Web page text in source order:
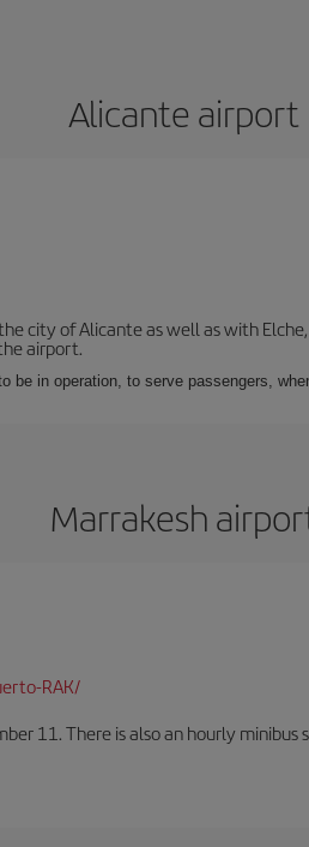
Alicante airport
city of Alicante as well as with
airport.
be in operation, to serve passengers,
Marrakesh
RAK/
11. There is also an hourly